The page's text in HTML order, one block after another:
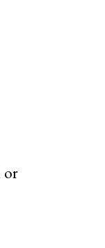
or